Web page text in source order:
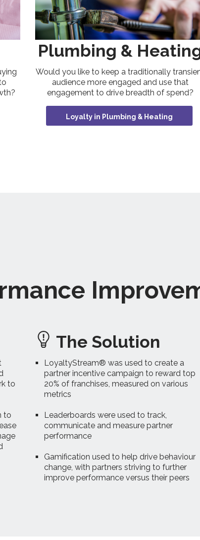
Plumbing &
Would you like to keep a traditionally
audience more engaged and use that
engagement to drive breadth of spend?
Loyalty in Plumbing & Heating
to
to
The Solution
LoyaltyStream® was used to create a
partner incentive campaign to reward top
20% of franchises, measured on various
metrics
Leaderboards were used to track,
communicate and measure partner
performance
Gamification used to help drive behaviour
change, with partners striving to further
improve performance versus their peers